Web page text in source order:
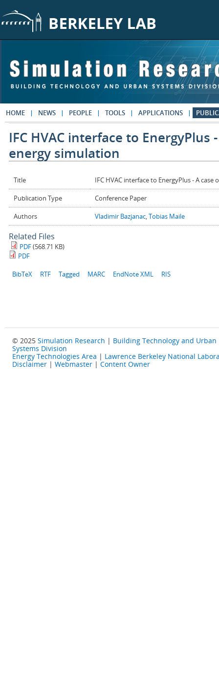
HOME NEWS PEOPLE TOOLS APPLICATIONS
IFC HVAC interface to
energy simulation
Title IFC HVAC interface to EnergyPlus - A
Publication Type Conference Paper
Authors Vladimir Bazjanac,Tobias Maile
Related Files
PDF(568.71 KB)
PDF
BibTeX RTF Tagged MARC EndNote XML RIS
© 2025 Simulation Research | Building Technology and Urban
Systems Division
Energy Technologies Area | Lawrence Berkeley National
Disclaimer | Webmaster | Content Owner